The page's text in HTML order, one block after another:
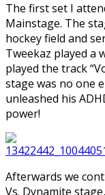
The first set I
Mainstage. The
hockey field and
Tweekaz played a
played the track
stage was no one
unleashed his
power!
Afterwards we
Vs. Dynamite